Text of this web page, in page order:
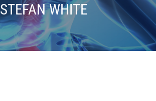
STEFAN WHITE